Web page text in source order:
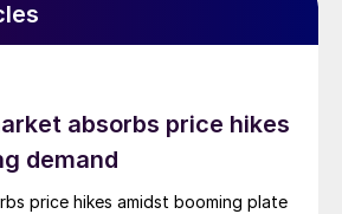
absorbs price hikes
demand
price hikes amidst booming plate